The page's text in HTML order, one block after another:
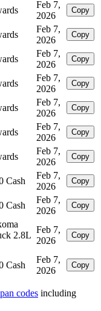
Feb 7,
2026
Copy
Feb 7,
2026
Copy
Feb 7,
2026
Copy
Feb 7,
2026
Copy
Feb 7,
2026
Copy
Feb 7,
2026
Copy
Feb 7,
2026
Copy
Cash
Feb 7,
2026
Copy
Cash
Feb 7,
2026
Copy
2.8L
Feb 7,
2026
Copy
Cash
Feb 7,
2026
Copy
codes including